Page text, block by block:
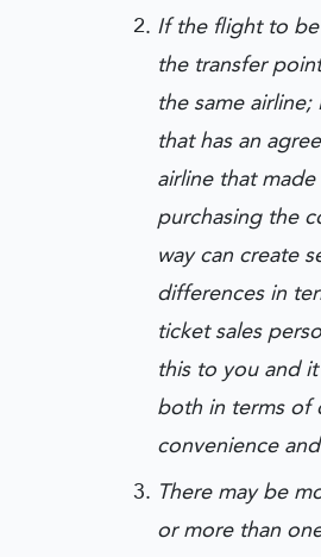
If the flight to
the transfer
the same
that has an
airline that
purchasing the
way can create
differences in
ticket sales
this to you and
both in terms of
convenience
There may be
or more than